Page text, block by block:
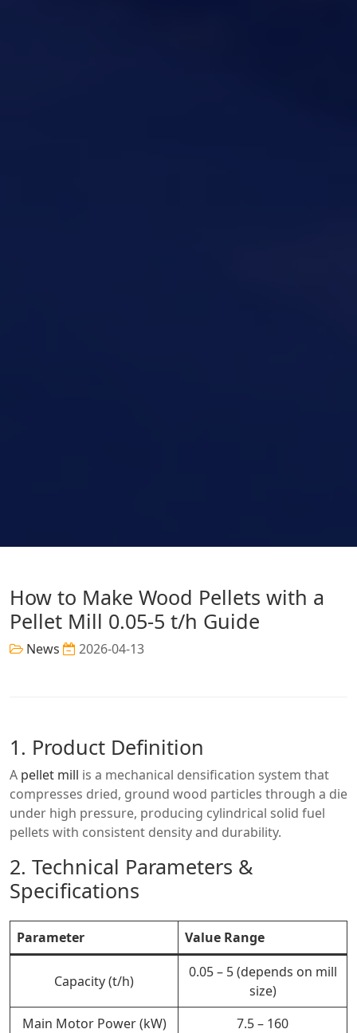
How to Make Wood Pellets with a
Pellet Mill 0.05-5 t/h Guide
News 2026-04-13
1. Product Definition
A pellet mill is a mechanical densification system that
compresses dried, ground wood particles through a die
under high pressure, producing cylindrical solid fuel
pellets with consistent density and durability.
2. Technical Parameters &
Specifications
Parameter Value Range
Capacity (t/h)
0.05 – 5 (depends on mill
size)
Main Motor Power (kW)
7.5 – 160